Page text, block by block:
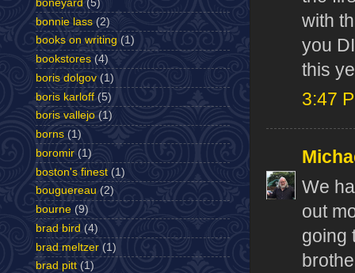
with
you
this
3:47
We
out
going
boneyard (5)
bonnie lass (2)
books on writing (1)
bookstores (4)
boris dolgov (1)
boris karloff (5)
boris vallejo (1)
borns (1)
boromir (1)
boston's finest (1)
bouguereau (2)
bourne (9)
brad bird (4)
brad meltzer (1)
brad pitt (1)